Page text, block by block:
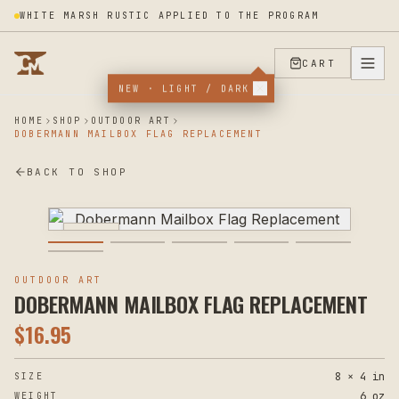
WHITE MARSH RUSTIC APPLIED TO THE PROGRAM
NEW · LIGHT / DARK
CART
HOME SHOP
OUTDOOR ART
DOBERMANN MAILBOX FLAG REPLACEMENT
BACK TO SHOP
PLASMA
OUTDOOR ART
DOBERMANN MAILBOX FLAG REPLACEMENT
$16.95
SIZE 8 × 4 in
WEIGHT